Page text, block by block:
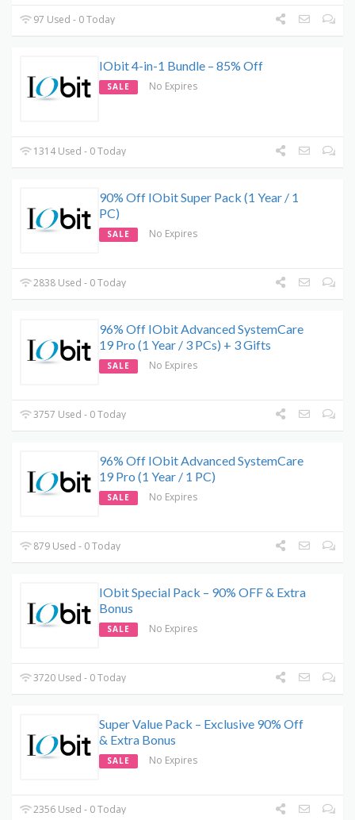
97 Used - 0 Today
IObit 4-in-1 Bundle – 85% Off
SALE No Expires
1314 Used - 0 Today
90% Off IObit Super Pack (1 Year / 1
PC)
SALE No Expires
2838 Used - 0 Today
96% Off IObit Advanced SystemCare
19 Pro (1 Year / 3 PCs) + 3 Gifts
SALE No Expires
3757 Used - 0 Today
96% Off IObit Advanced SystemCare
19 Pro (1 Year / 1 PC)
SALE No Expires
879 Used - 0 Today
IObit Special Pack – 90% OFF & Extra
Bonus
SALE No Expires
3720 Used - 0 Today
Super Value Pack – Exclusive 90% Off
& Extra Bonus
SALE No Expires
2356 Used - 0 Today